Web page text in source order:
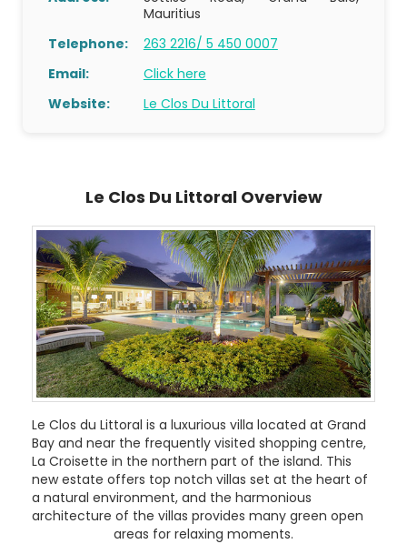
Mauritius
Telephone:
263 2216/ 5 450 0007
Email:
Click here
Website:
Le Clos Du Littoral
Le Clos Du Littoral Overview
Le Clos du Littoral is a luxurious villa located at Grand
Bay and near the frequently visited shopping centre,
La Croisette in the northern part of the island. This
new estate offers top notch villas set at the heart of
a natural environment, and the harmonious
architecture of the villas provides many green open
areas for relaxing moments.